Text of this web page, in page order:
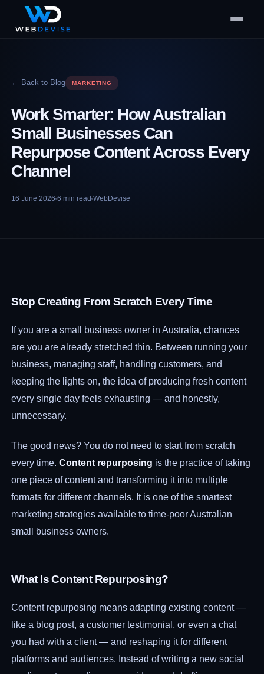
← Back to Blog MARKETING
Work Smarter: How Australian
Small Businesses Can
Repurpose Content Across Every
Channel
16 June 2026 6 min read WebDevise
Stop Creating From Scratch Every Time
If you are a small business owner in Australia, chances
are you are already stretched thin. Between running your
business, managing staff, handling customers, and
keeping the lights on, the idea of producing fresh content
every single day feels exhausting — and honestly,
unnecessary.
The good news? You do not need to start from scratch
every time.Content repurposing is the practice of taking
one piece of content and transforming it into multiple
formats for different channels. It is one of the smartest
marketing strategies available to time-poor Australian
small business owners.
What Is Content Repurposing?
Content repurposing means adapting existing content —
like a blog post, a customer testimonial, or even a chat
you had with a client — and reshaping it for different
platforms and audiences. Instead of writing a new social